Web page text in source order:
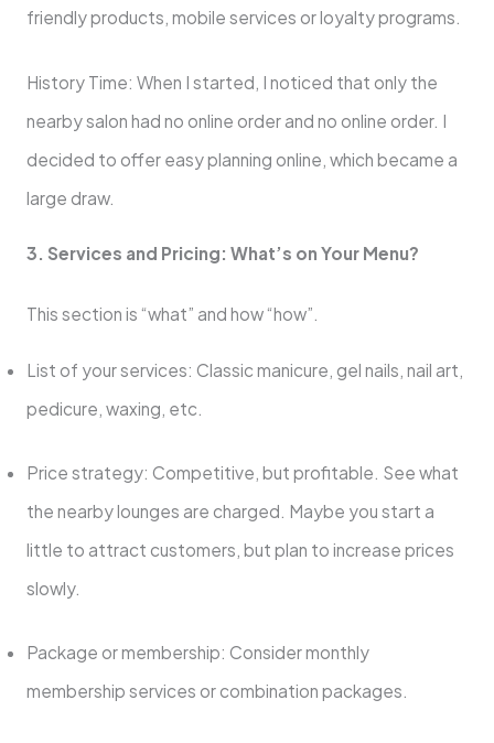
friendly products, mobile services or loyalty programs.
History Time: When I started, I noticed that only the
nearby salon had no online order and no online order. I
decided to offer easy planning online, which became a
large draw.
3. Services and Pricing: What’s on Your Menu?
This section is “what” and how “how”.
List of your services: Classic manicure, gel nails, nail art,
pedicure, waxing, etc.
Price strategy: Competitive, but profitable. See what
the nearby lounges are charged. Maybe you start a
little to attract customers, but plan to increase prices
slowly.
Package or membership: Consider monthly
membership services or combination packages.